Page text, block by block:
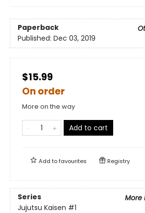
Paperback
Published: Dec 03, 2019
$15.99
On order
More on the way
Add to cart
Add tofavourites Registry
Series
More
Jujutsu Kaisen #1